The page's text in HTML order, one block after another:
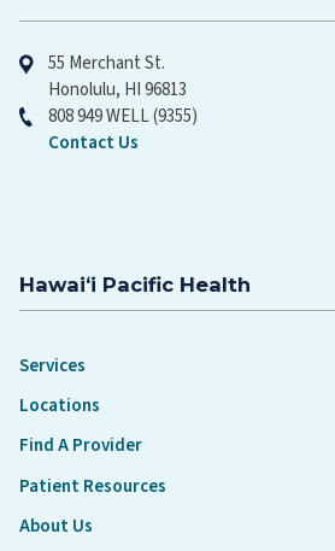
55 Merchant St.
Honolulu, HI 96813
808 949 WELL (9355)
Contact Us
Hawaiʻi Pacific Health
Services
Locations
Find A Provider
Patient Resources
About Us